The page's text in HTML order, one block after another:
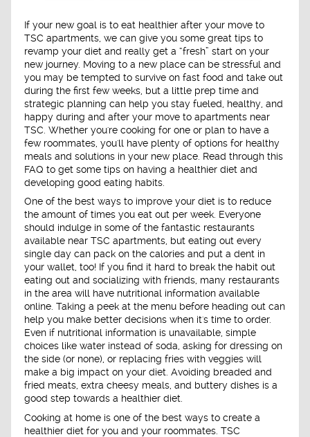
If your new goal is to eat healthier after your move to
TSC apartments, we can give you some great tips to
revamp your diet and really get a “fresh” start on your
new journey. Moving to a new place can be stressful and
you may be tempted to survive on fast food and take out
during the first few weeks, but a little prep time and
strategic planning can help you stay fueled, healthy, and
happy during and after your move to apartments near
TSC. Whether you're cooking for one or plan to have a
few roommates, you'll have plenty of options for healthy
meals and solutions in your new place. Read through this
FAQ to get some tips on having a healthier diet and
developing good eating habits.
One of the best ways to improve your diet is to reduce
the amount of times you eat out per week. Everyone
should indulge in some of the fantastic restaurants
available near TSC apartments, but eating out every
single day can pack on the calories and put a dent in
your wallet, too! If you find it hard to break the habit out
eating out and socializing with friends, many restaurants
in the area will have nutritional information available
online. Taking a peek at the menu before heading out can
help you make better decisions when it's time to order.
Even if nutritional information is unavailable, simple
choices like water instead of soda, asking for dressing on
the side (or none), or replacing fries with veggies will
make a big impact on your diet. Avoiding breaded and
fried meats, extra cheesy meals, and buttery dishes is a
good step towards a healthier diet.
Cooking at home is one of the best ways to create a
healthier diet for you and your roommates. TSC